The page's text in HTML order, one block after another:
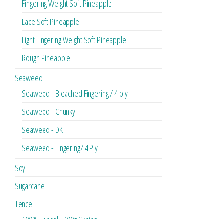
Fingering Weight Soft Pineapple
Lace Soft Pineapple
Light Fingering Weight Soft Pineapple
Rough Pineapple
Seaweed
Seaweed - Bleached Fingering / 4 ply
Seaweed - Chunky
Seaweed - DK
Seaweed - Fingering/ 4 Ply
Soy
Sugarcane
Tencel